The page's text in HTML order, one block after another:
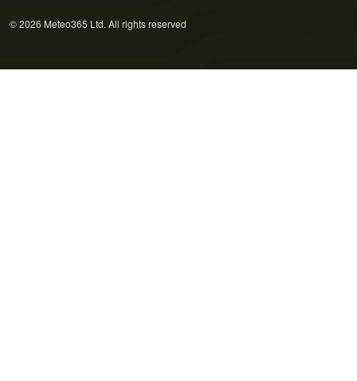
© 2026 Meteo365 Ltd. All rights reserved